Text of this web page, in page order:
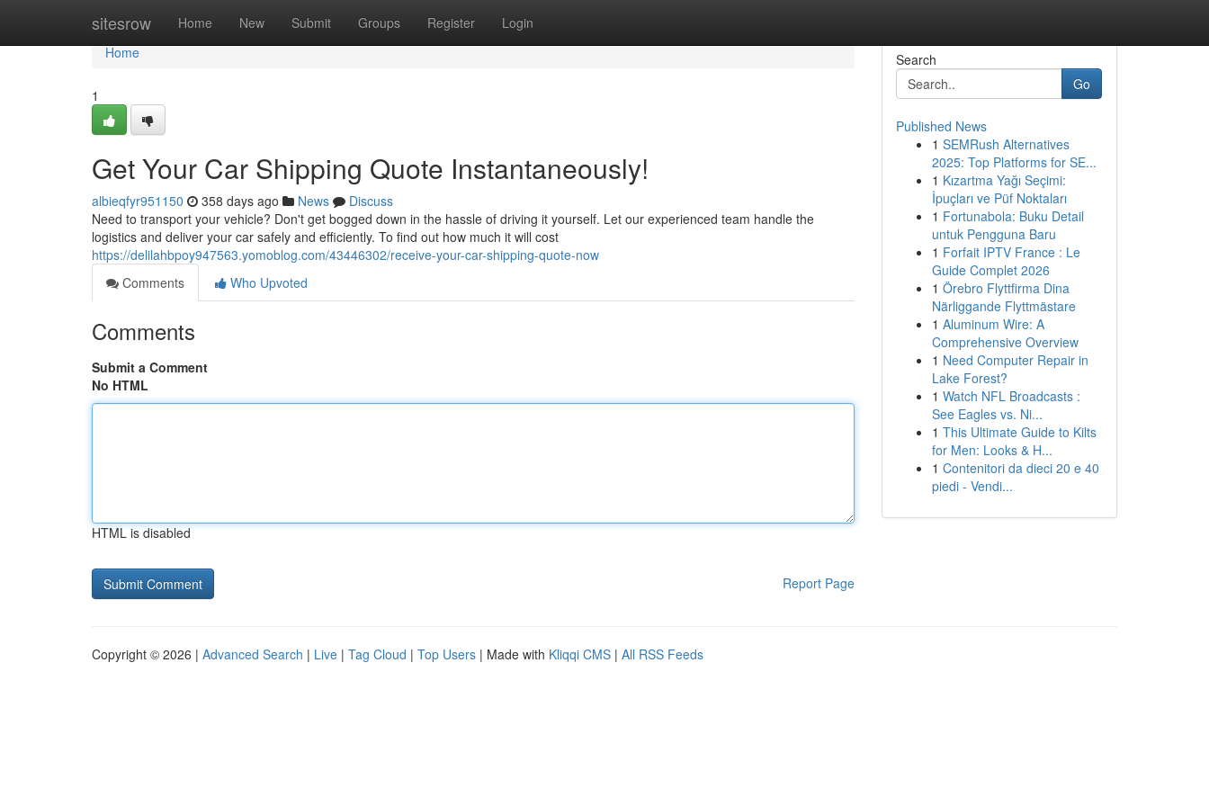
sitesrow Home New Submit Groups Register Login
Home
Home
1
Get Your Car Shipping Quote Instantaneously!
albieqfyr951150 358 days ago News
Discuss
Need to transport your vehicle? Don't get bogged down in the hassle of driving it yourself. Let our experienced team handle the
logistics and deliver your car safely and efficiently. To find out how much it will cost
https://delilahbpoy947563.yomoblog.com/43446302/receive-your-car-shipping-quote-now
Comments
Who Upvoted
Comments
Submit a Comment
No HTML
HTML is disabled
Report Page
Search
Go
Published News
1 SEMRush Alternatives
2025: Top Platforms for SE...
1 Kızartma Yağı Seçimi:
İpuçları ve Püf Noktaları
1 Fortunabola: Buku Detail
untuk Pengguna Baru
1 Forfait IPTV France : Le
Guide Complet 2026
1 Örebro Flyttfirma Dina
Närliggande Flyttmästare
1 Aluminum Wire: A
Comprehensive Overview
1 Need Computer Repair in
Lake Forest?
1 Watch NFL Broadcasts :
See Eagles vs. Ni...
1 This Ultimate Guide to Kilts
for Men: Looks & H...
1 Contenitori da dieci 20 e 40
piedi - Vendi...
Copyright © 2026 | Advanced Search | Live | Tag Cloud | Top Users | Made with Kliqqi CMS | All RSS Feeds